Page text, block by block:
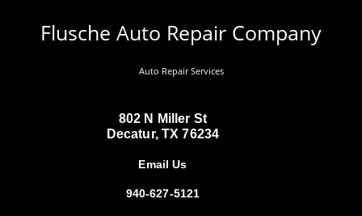
Flusche Auto Repair Company
Auto Repair Services
802 N Miller St
Decatur, TX 76234
Email Us
940-627-5121